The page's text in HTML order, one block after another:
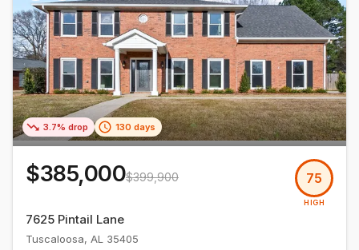
3.7% drop 130 days
$385,000$399,900 75
HIGH
7625 Pintail Lane
Tuscaloosa, AL 35405